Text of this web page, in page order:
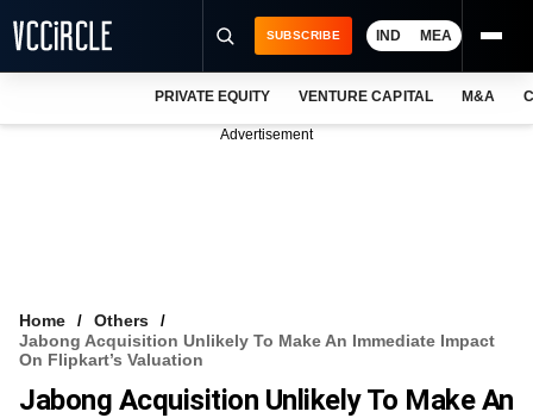
VCC INTELLIGENCE
FREE NEWSLETTER
SUBSCRIBE IND MEA
PRIVATE EQUITY VENTURE CAPITAL M&A
Advertisement
Home
Others
Jabong Acquisition Unlikely To Make An Immediate Impact
On Flipkart’s Valuation
Jabong Acquisition Unlikely To Make An